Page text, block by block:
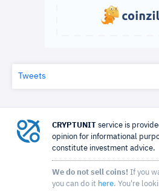
Tweets
CRYPTUNIT service is
opinion for informational
constitute investment advice.
We do not sell coins! If you
you can do it here. You're